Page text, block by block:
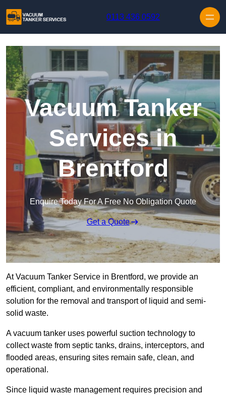
0113 436 0592
Vacuum Tanker
Services in
Brentford
Enquire Today For A Free No Obligation Quote
Get a Quote
At Vacuum Tanker Service in Brentford, we provide an
efficient, compliant, and environmentally responsible
solution for the removal and transport of liquid and semi-
solid waste.
A vacuum tanker uses powerful suction technology to
collect waste from septic tanks, drains, interceptors, and
flooded areas, ensuring sites remain safe, clean, and
operational.
Since liquid waste management requires precision and